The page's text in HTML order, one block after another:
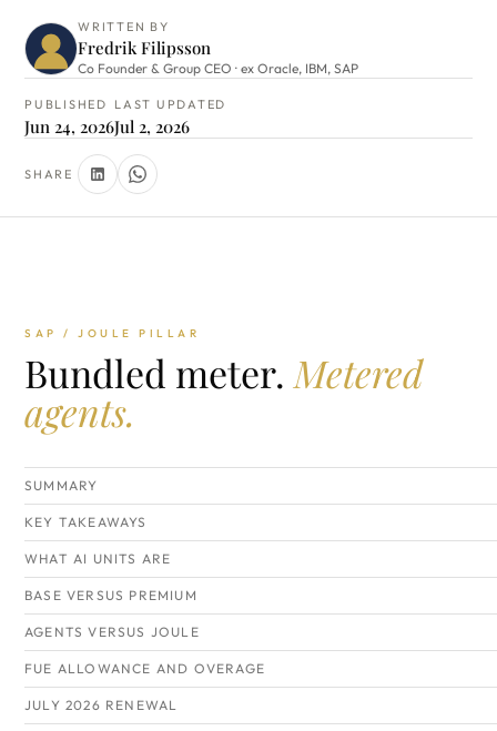
WRITTEN BY
Fredrik Filipsson
Co Founder & Group CEO · ex Oracle, IBM, SAP
PUBLISHED
Jun 24, 2026
LAST UPDATED
Jul 2, 2026
SHARE
SAP / JOULE PILLAR
Bundled meter. Metered
agents.
SUMMARY
KEY TAKEAWAYS
WHAT AI UNITS ARE
BASE VERSUS PREMIUM
AGENTS VERSUS JOULE
FUE ALLOWANCE AND OVERAGE
JULY 2026 RENEWAL